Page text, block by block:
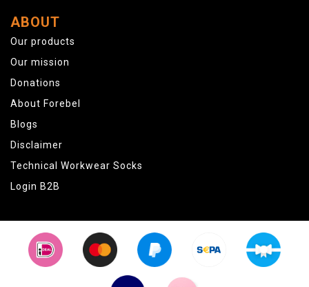
ABOUT
Our products
Our mission
Donations
About Forebel
Blogs
Disclaimer
Technical Workwear Socks
Login B2B